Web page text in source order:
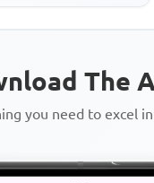
The
you need to excel